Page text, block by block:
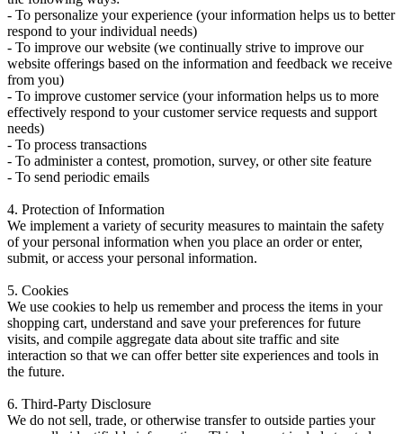
- To personalize your experience (your information helps us to better
respond to your individual needs)
- To improve our website (we continually strive to improve our
website offerings based on the information and feedback we receive
from you)
- To improve customer service (your information helps us to more
effectively respond to your customer service requests and support
needs)
- To process transactions
- To administer a contest, promotion, survey, or other site feature
- To send periodic emails
4. Protection of Information
We implement a variety of security measures to maintain the safety
of your personal information when you place an order or enter,
submit, or access your personal information.
5. Cookies
We use cookies to help us remember and process the items in your
shopping cart, understand and save your preferences for future
visits, and compile aggregate data about site traffic and site
interaction so that we can offer better site experiences and tools in
the future.
6. Third-Party Disclosure
We do not sell, trade, or otherwise transfer to outside parties your